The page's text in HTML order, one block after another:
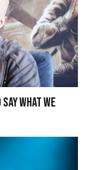
what we